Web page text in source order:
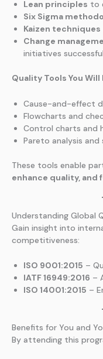
Lean principles to
Six Sigma
Kaizen techniques
Change
initiatives
Quality Tools You Will
Cause-and-effect
Flowcharts and
Control charts and
Pareto analysis
These tools enable
enhance quality, and
Understanding Global
Gain insight into
competitiveness:
ISO 9001:2015 –
IATF 16949:2016 –
ISO 14001:2015 –
Benefits for You and
By attending this